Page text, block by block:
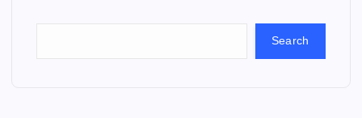
Search